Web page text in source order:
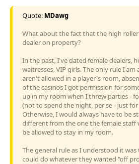
Quote: MDawg
What about the fact that the high
dealer on property?
In the past, I've dated female dealers,
waitresses, VIP girls. The only rule I
aren't allowed in a player's room,
of the casinos I got permission for
up in my room when I threw parties -
(not to spend the night, per se - just
Otherwise, I would always have to be
different from the one the female staff
be allowed to stay in my room.
The general rule as I understood it
could do whatever they wanted "off